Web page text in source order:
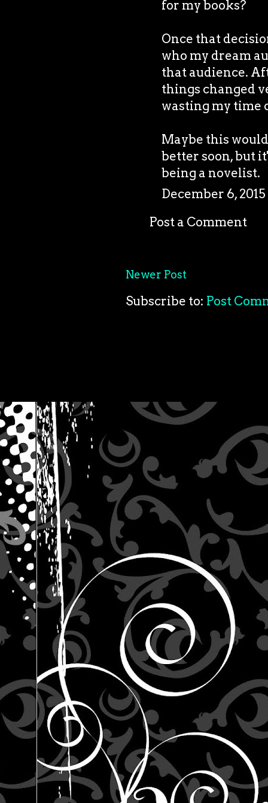
for my books?
Once that
who my dream
that audience.
things changed
wasting my time
Maybe this
better soon, but
being a novelist.
December 6,
Post a Comment
Newer Post
Subscribe to: Post